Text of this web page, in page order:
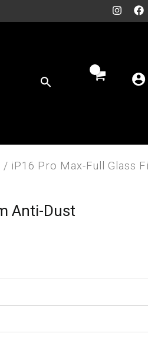
Search
/ iP16 Pro Max-Full Glass
Anti-Dust